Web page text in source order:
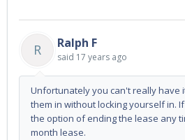
R Ralph F
said 17 years ago
Unfortunately you can't really have
them in without locking yourself in.
the option of ending the lease any
month lease.